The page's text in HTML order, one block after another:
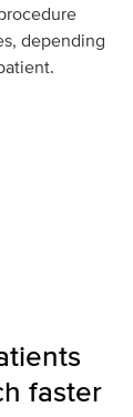
depending
faster